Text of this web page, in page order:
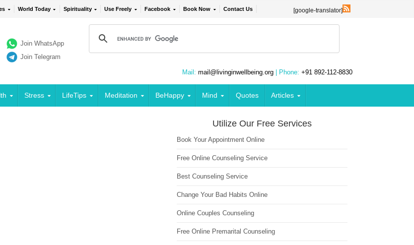
World Today Spirituality Use Freely Facebook Book Now Contact Us [google-translator]
Join WhatsApp
Join Telegram
Mail: mail@livinginwellbeing.org | Phone: +91 892-112-8830
Stress LifeTips Meditation BeHappy Mind Quotes Articles
Utilize Our Free Services
Book Your Appointment Online
Free Online Counseling Service
Best Counseling Service
Change Your Bad Habits Online
Online Couples Counseling
Free Online Premarital Counseling